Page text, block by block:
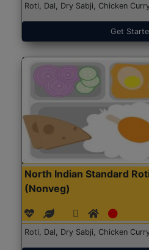
Roti, Dal, Dry Sabji, Chicken
Get
North Indian Standard
(Nonveg)
Roti, Dal, Dry Sabji, Chicken